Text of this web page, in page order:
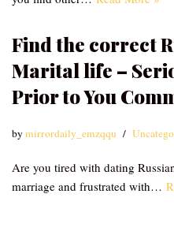
Find the correct
Marital life –
Prior to You
bymirrordaily_emzqqu
Are you tired with dating
marriage and frustrated with…